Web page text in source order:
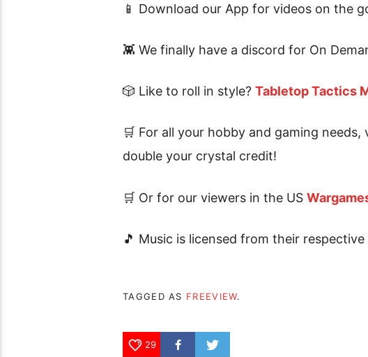
📱 Download our App for videos on the
👾 We finally have a discord for On
🎲 Like to roll in style? Tabletop Tactics
🛒 For all your hobby and gaming needs,
double your crystal credit!
🛒 Or for our viewers in the US
🎵 Music is licensed from their
TAGGED AS FREEVIEW.
29